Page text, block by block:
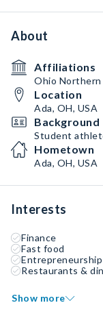
About
Affiliations
Ohio
Location
Ada, OH, USA
Background
Student
Hometown
Ada, OH, USA
Interests
Finance
Fast food
Entrepreneurship
Restaurants &
Show more